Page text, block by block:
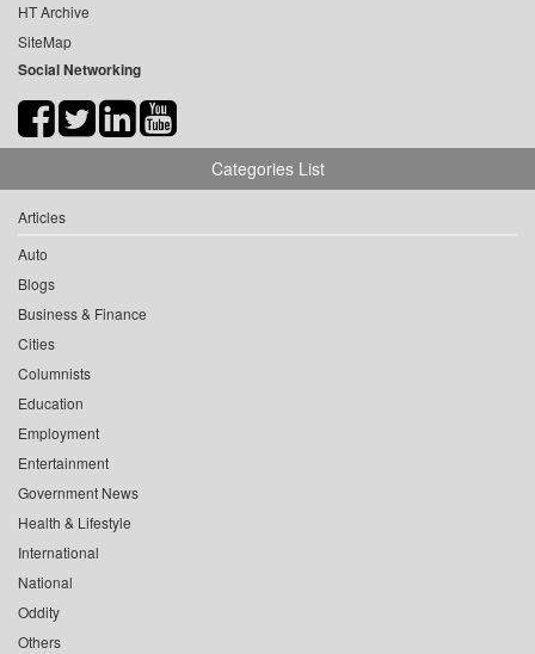
HT Archive
SiteMap
Social Networking
Categories List
Articles
Auto
Blogs
Business & Finance
Cities
Columnists
Education
Employment
Entertainment
Government News
Health & Lifestyle
International
National
Oddity
Others